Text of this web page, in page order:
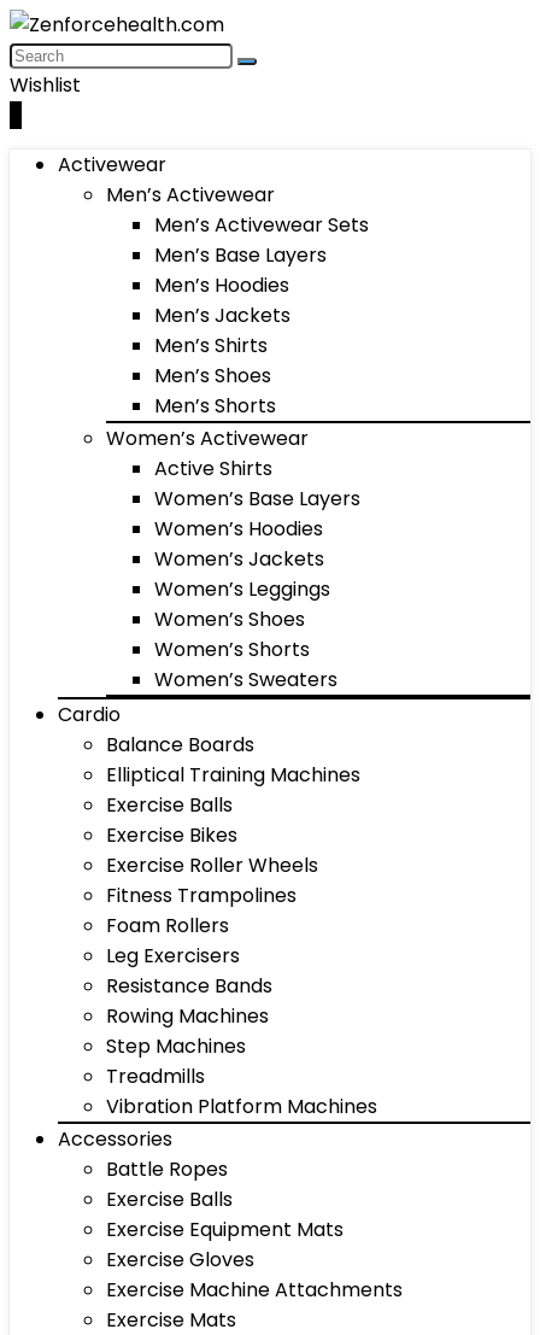
Wishlist
Activewear
Men’s Activewear
Men’s Activewear Sets
Men’s Base Layers
Men’s Hoodies
Men’s Jackets
Men’s Shirts
Men’s Shoes
Men’s Shorts
Women’s Activewear
Active Shirts
Women’s Base Layers
Women’s Hoodies
Women’s Jackets
Women’s Leggings
Women’s Shoes
Women’s Shorts
Women’s Sweaters
Cardio
Balance Boards
Elliptical Training Machines
Exercise Balls
Exercise Bikes
Exercise Roller Wheels
Fitness Trampolines
Foam Rollers
Leg Exercisers
Resistance Bands
Rowing Machines
Step Machines
Treadmills
Vibration Platform Machines
Accessories
Battle Ropes
Exercise Balls
Exercise Equipment Mats
Exercise Gloves
Exercise Machine Attachments
Exercise Mats